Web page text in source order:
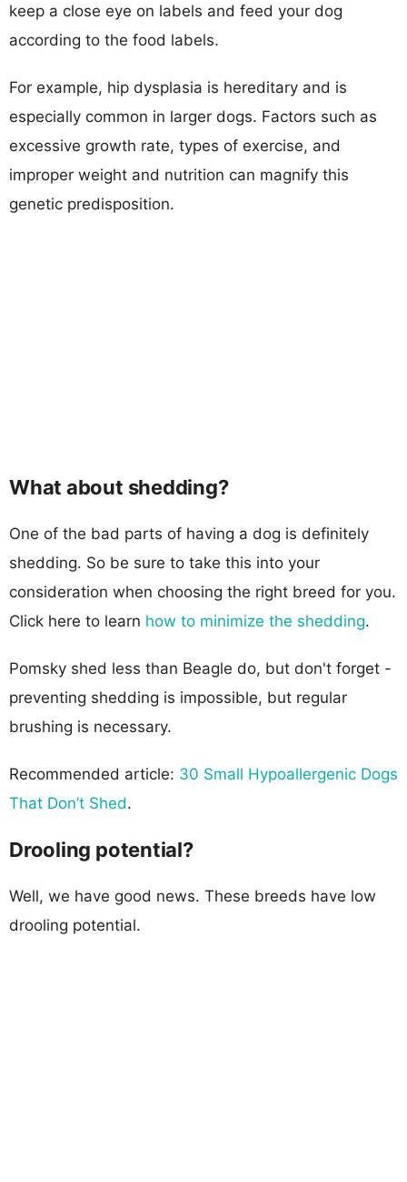
keep a close eye on labels and feed your dog
according to the food labels.
For example, hip dysplasia is hereditary and is
especially common in larger dogs. Factors such as
excessive growth rate, types of exercise, and
improper weight and nutrition can magnify this
genetic predisposition.
What about shedding?
One of the bad parts of having a dog is definitely
shedding. So be sure to take this into your
consideration when choosing the right breed for you.
Click here to learn how to minimize the shedding.
Pomsky shed less than Beagle do, but don't forget -
preventing shedding is impossible, but regular
brushing is necessary.
Recommended article: 30 Small Hypoallergenic Dogs
That Don’t Shed.
Drooling potential?
Well, we have good news. These breeds have low
drooling potential.